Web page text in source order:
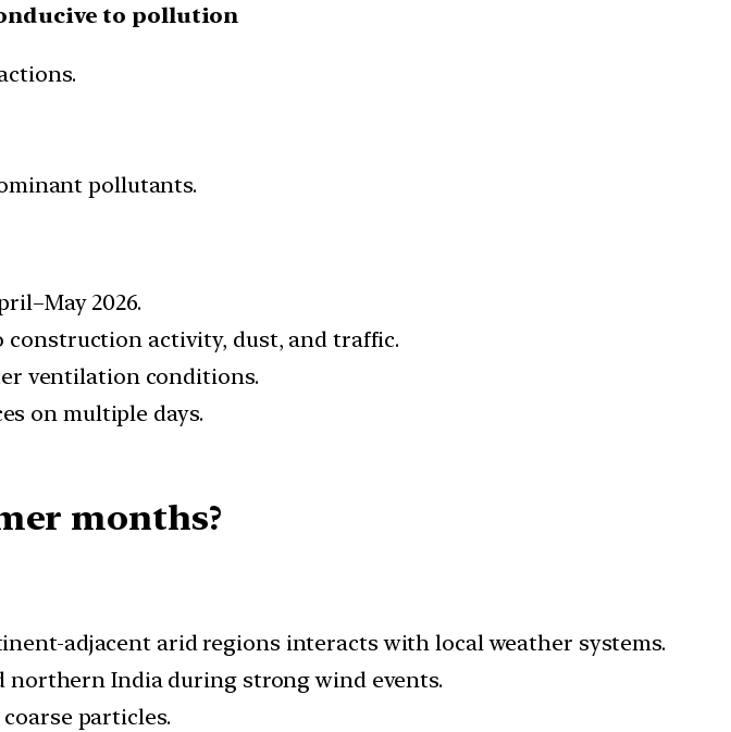
to pollution
pollutants.
2026.
construction activity, dust, and traffic.
ventilation conditions.
on multiple days.
months?
adjacent arid regions interacts with local weather systems.
northern India during strong wind events.
particles.